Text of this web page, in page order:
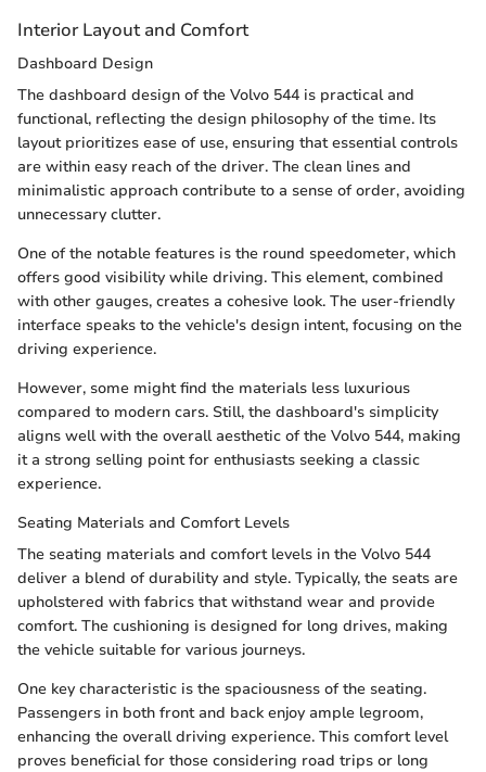
Interior Layout and Comfort
Dashboard Design
The dashboard design of the Volvo 544 is practical and
functional, reflecting the design philosophy of the time. Its
layout prioritizes ease of use, ensuring that essential controls
are within easy reach of the driver. The clean lines and
minimalistic approach contribute to a sense of order, avoiding
unnecessary clutter.
One of the notable features is the round speedometer, which
offers good visibility while driving. This element, combined
with other gauges, creates a cohesive look. The user-friendly
interface speaks to the vehicle's design intent, focusing on the
driving experience.
However, some might find the materials less luxurious
compared to modern cars. Still, the dashboard's simplicity
aligns well with the overall aesthetic of the Volvo 544, making
it a strong selling point for enthusiasts seeking a classic
experience.
Seating Materials and Comfort Levels
The seating materials and comfort levels in the Volvo 544
deliver a blend of durability and style. Typically, the seats are
upholstered with fabrics that withstand wear and provide
comfort. The cushioning is designed for long drives, making
the vehicle suitable for various journeys.
One key characteristic is the spaciousness of the seating.
Passengers in both front and back enjoy ample legroom,
enhancing the overall driving experience. This comfort level
proves beneficial for those considering road trips or long